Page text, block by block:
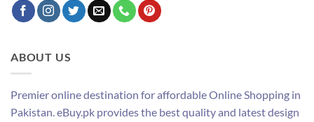
ABOUT US
Premier online destination for affordable Online Shopping in
Pakistan. eBuy.pk provides the best quality and latest design